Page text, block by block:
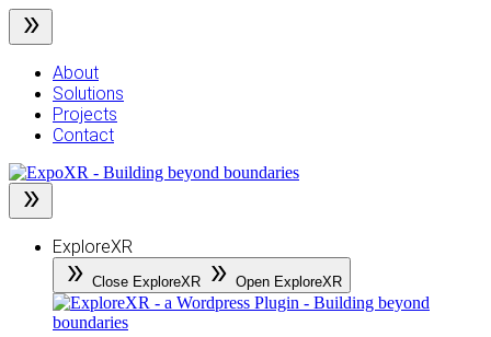
Skip
About
Solutions
Projects
Contact
ExploreXR
Close ExploreXR Open ExploreXR